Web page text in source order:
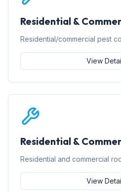
Residential &
Residential/commercial pest
View
Residential &
Residential and commercial
View